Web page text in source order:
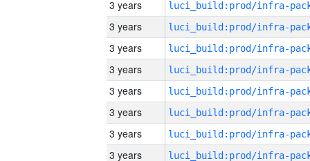
3 years
3 years
3 years
3 years
3 years
3 years
3 years
3 years